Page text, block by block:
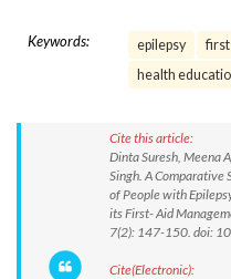
Keywords: epilepsy
health
Cite this article:
Dinta Suresh, Meena
Singh. A Comparative
of People with
its First- Aid
7(2): 147-150. doi:
Cite(Electronic):